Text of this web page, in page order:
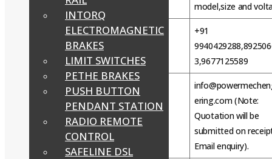
model,size and
+91
3,9677125589
ering.com (Note:
Quotation will be
submitted on
Email enquiry).
INTORQ
ELECTROMAGNETIC
BRAKES
LIMIT SWITCHES
PETHE BRAKES
PUSH BUTTON
PENDANT STATION
RADIO REMOTE
CONTROL
SAFELINE DSL